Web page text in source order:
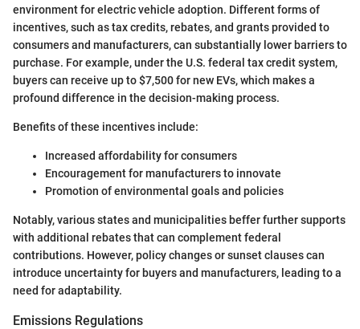
environment for electric vehicle adoption. Different forms of
incentives, such as tax credits, rebates, and grants provided to
consumers and manufacturers, can substantially lower barriers to
purchase. For example, under the U.S. federal tax credit system,
buyers can receive up to $7,500 for new EVs, which makes a
profound difference in the decision-making process.
Benefits of these incentives include:
Increased affordability for consumers
Encouragement for manufacturers to innovate
Promotion of environmental goals and policies
Notably, various states and municipalities beffer further supports
with additional rebates that can complement federal
contributions. However, policy changes or sunset clauses can
introduce uncertainty for buyers and manufacturers, leading to a
need for adaptability.
Emissions Regulations